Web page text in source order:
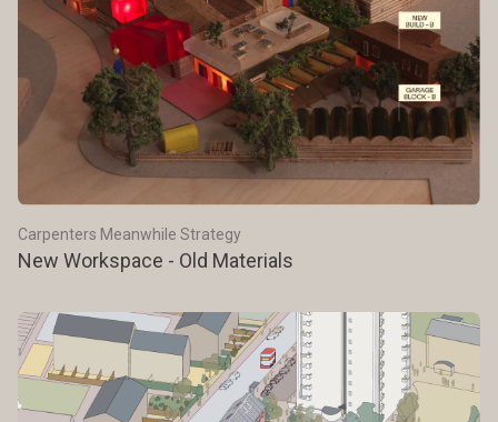
Carpenters Meanwhile Strategy
New Workspace - Old Materials